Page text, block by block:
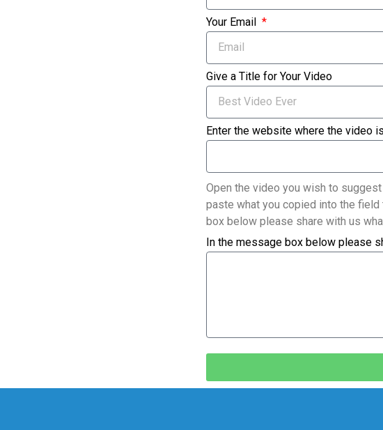
Your Email
Give a Title for Your Video
Enter the website where the video
Open the video you wish to suggest
paste what you copied into the
box below please share with us
In the message box below please